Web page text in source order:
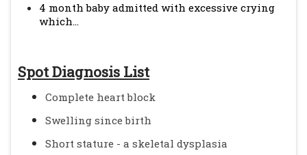
4 month baby admitted with excessive crying
which...
Spot Diagnosis List
Complete heart block
Swelling since birth
Short stature - a skeletal dysplasia